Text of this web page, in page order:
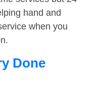
hand and
when you
Done